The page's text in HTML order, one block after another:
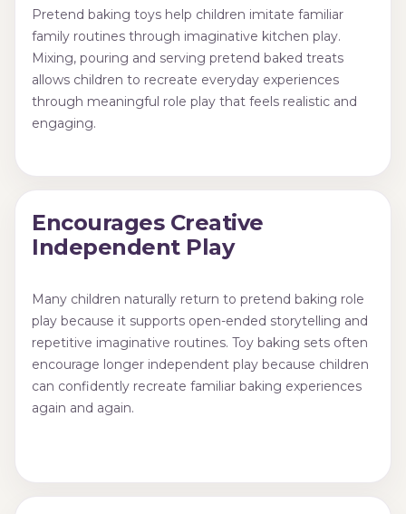
Pretend baking toys help children imitate familiar
family routines through imaginative kitchen play.
Mixing, pouring and serving pretend baked treats
allows children to recreate everyday experiences
through meaningful role play that feels realistic and
engaging.
Encourages Creative
Independent Play
Many children naturally return to pretend baking role
play because it supports open-ended storytelling and
repetitive imaginative routines. Toy baking sets often
encourage longer independent play because children
can confidently recreate familiar baking experiences
again and again.